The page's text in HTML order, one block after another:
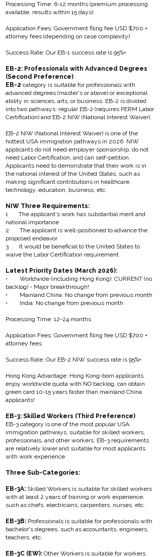
Processing Time: 6-12 months (premium processing
available, results within 15 days)
Application Fees: Government filing fee USD $700 +
attorney fees (depending on case complexity)
Success Rate: Our EB-1 success rate is 95%+
EB-2: Professionals with Advanced Degrees
(Second Preference)
EB-2 category is suitable for professionals with
advanced degrees (master's or above) or exceptional
ability in sciences, arts, or business. EB-2 is divided
into two pathways: regular EB-2 (requires PERM Labor
Certification) and EB-2 NIW (National Interest Waiver).
EB-2 NIW (National Interest Waiver) is one of the
hottest USA immigration pathways in 2026. NIW
applicants do not need employer sponsorship, do not
need Labor Certification, and can self-petition.
Applicants need to demonstrate that their work is in
the national interest of the United States, such as
making significant contributions in healthcare,
technology, education, business, etc.
NIW Three Requirements:
1 The applicant's work has substantial merit and
national importance
2 The applicant is well-positioned to advance the
proposed endeavor
3 It would be beneficial to the United States to
waive the Labor Certification requirement
Latest Priority Dates (March 2026):
• Worldwide (including Hong Kong): CURRENT (no
backlog) - Major breakthrough!
• Mainland China: No change from previous month
• India: No change from previous month
Processing Time: 12-24 months
Application Fees: Government filing fee USD $700 +
attorney fees
Success Rate: Our EB-2 NIW success rate is 95%+
Hong Kong Advantage: Hong Kong-born applicants
enjoy worldwide quota with NO backlog, can obtain
green card 10-15 years faster than mainland China
applicants!
EB-3: Skilled Workers (Third Preference)
EB-3 category is one of the most popular USA
immigration pathways, suitable for skilled workers,
professionals, and other workers. EB-3 requirements
are relatively lower and suitable for most applicants
with work experience.
Three Sub-Categories:
EB-3A: Skilled Workers is suitable for skilled workers
with at least 2 years of training or work experience,
such as chefs, electricians, carpenters, nurses, etc.
EB-3B: Professionals is suitable for professionals with
bachelor's degrees, such as accountants, engineers,
teachers, etc.
EB-3C (EW): Other Workers is suitable for workers